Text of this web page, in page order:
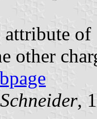
other
,